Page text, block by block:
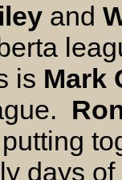
and
is Mark
days